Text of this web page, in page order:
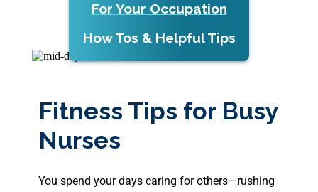
For Your Occupation
How Tos & Helpful Tips
Fitness Tips for Busy
Nurses
You spend your days caring for others—rushing